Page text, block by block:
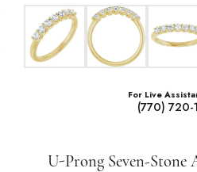
For Live
(770) 720-
U-Prong Seven-Stone